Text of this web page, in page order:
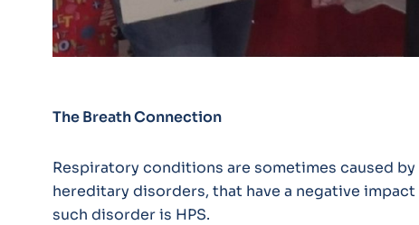
The Breath Connection
Respiratory conditions are sometimes caused
hereditary disorders, that have a negative
such disorder is HPS.